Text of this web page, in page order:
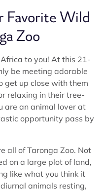
Favorite Wild
Zoo
to you! At this 21-
be meeting adorable
get up close with them
relaxing in their tree-
are an animal lover at
opportunity pass by
all of Taronga Zoo. Not
on a large plot of land,
like what you think it
animals resting,